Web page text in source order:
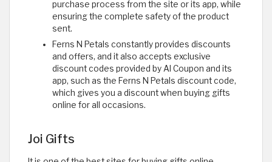
purchase process from the site or its app, while
ensuring the complete safety of the product
sent.
Ferns N Petals constantly provides discounts
and offers, and it also accepts exclusive
discount codes provided by Al Coupon and its
app, such as the Ferns N Petals discount code,
which gives you a discount when buying gifts
online for all occasions.
Joi Gifts